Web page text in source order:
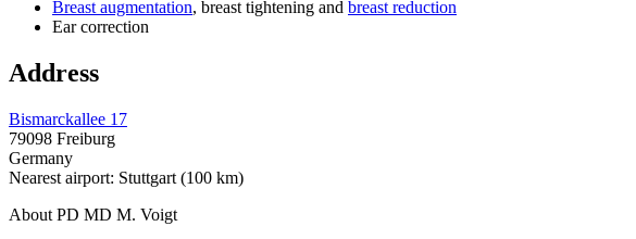
Breast augmentation, breast tightening and breast reduction
Ear correction
Address
Bismarckallee 17
79098 Freiburg
Germany
Nearest airport: Stuttgart (100 km)
About PD MD M. Voigt